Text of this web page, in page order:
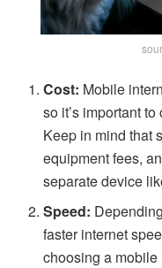
Cost: Mobile
so it’s important
Keep in mind that
equipment fees,
separate device
Speed:
faster internet
choosing a